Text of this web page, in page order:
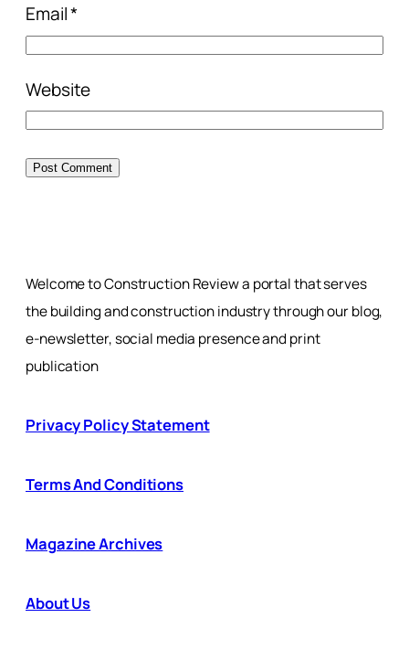
Email*
Website
Welcome to Construction Review a portal that serves
the building and construction industry through our blog,
e-newsletter, social media presence and print
publication
Privacy Policy Statement
Terms And Conditions
Magazine Archives
About Us